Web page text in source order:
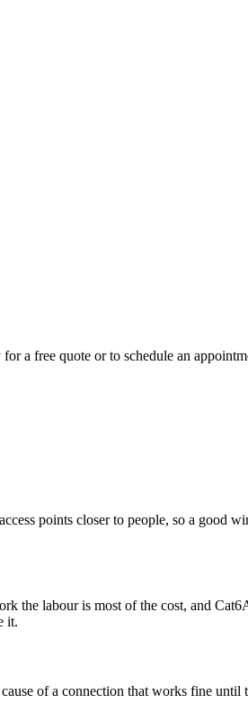
a free quote or to schedule an
points closer to people, so a good
the labour is most of the cost, and
it.
of a connection that works fine